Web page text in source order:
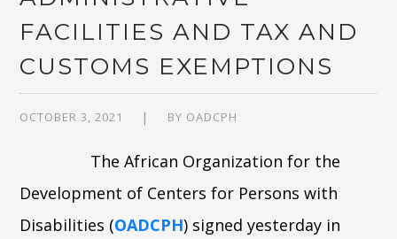
FACILITIES AND TAX AND
CUSTOMS EXEMPTIONS
OCTOBER 3, 2021 BY OADCPH
The African Organization for the
Development of Centers for Persons with
Disabilities (OADCPH) signed yesterday in